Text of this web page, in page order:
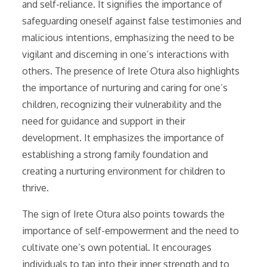
and self-reliance. It signifies the importance of
safeguarding oneself against false testimonies and
malicious intentions, emphasizing the need to be
vigilant and discerning in one’s interactions with
others. The presence of Irete Otura also highlights
the importance of nurturing and caring for one’s
children, recognizing their vulnerability and the
need for guidance and support in their
development. It emphasizes the importance of
establishing a strong family foundation and
creating a nurturing environment for children to
thrive.
The sign of Irete Otura also points towards the
importance of self-empowerment and the need to
cultivate one’s own potential. It encourages
individuals to tap into their inner strength and to